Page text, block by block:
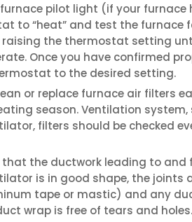
furnace pilot light (if your furnace
to “heat” and test the furnace
raising the thermostat setting
Once you have confirmed
to the desired setting.
or replace furnace air filters
season. Ventilation system,
filters should be checked
that the ductwork leading to and
is in good shape, the joints
tape or mastic) and any
wrap is free of tears and holes.